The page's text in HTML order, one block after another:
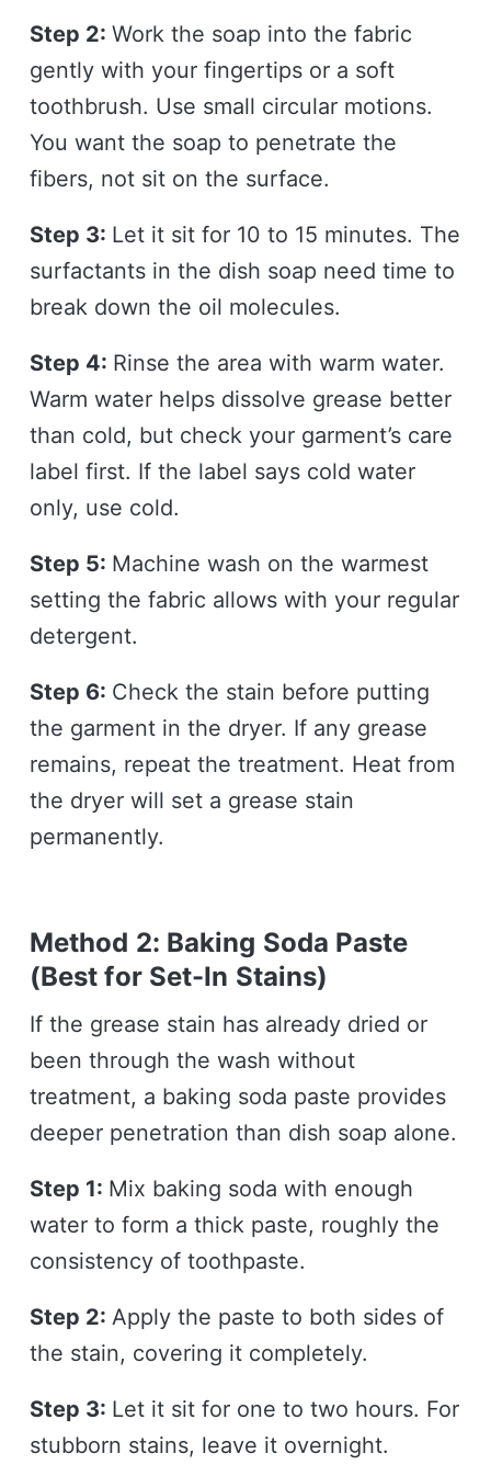
Step 2: Work the soap into the fabric
gently with your fingertips or a soft
toothbrush. Use small circular motions.
You want the soap to penetrate the
fibers, not sit on the surface.
Step 3: Let it sit for 10 to 15 minutes. The
surfactants in the dish soap need time to
break down the oil molecules.
Step 4: Rinse the area with warm water.
Warm water helps dissolve grease better
than cold, but check your garment’s care
label first. If the label says cold water
only, use cold.
Step 5: Machine wash on the warmest
setting the fabric allows with your regular
detergent.
Step 6: Check the stain before putting
the garment in the dryer. If any grease
remains, repeat the treatment. Heat from
the dryer will set a grease stain
permanently.
Method 2: Baking Soda Paste
(Best for Set-In Stains)
If the grease stain has already dried or
been through the wash without
treatment, a baking soda paste provides
deeper penetration than dish soap alone.
Step 1: Mix baking soda with enough
water to form a thick paste, roughly the
consistency of toothpaste.
Step 2: Apply the paste to both sides of
the stain, covering it completely.
Step 3: Let it sit for one to two hours. For
stubborn stains, leave it overnight.